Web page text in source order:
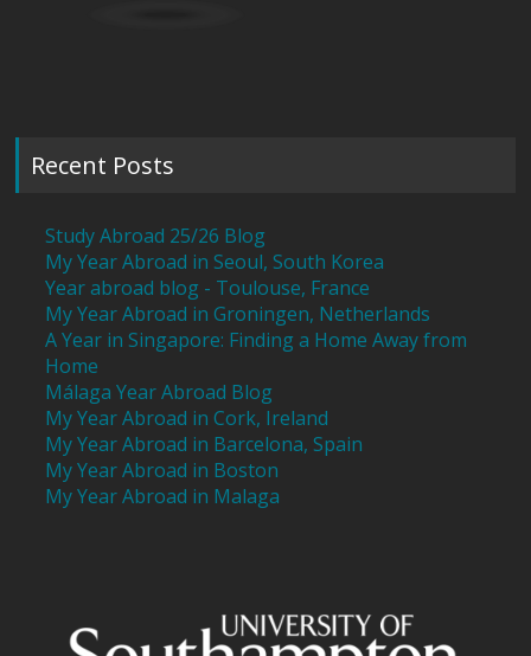
Recent Posts
Study Abroad 25/26 Blog
My Year Abroad in Seoul, South Korea
Year abroad blog - Toulouse, France
My Year Abroad in Groningen, Netherlands
A Year in Singapore: Finding a Home Away from
Home
Málaga Year Abroad Blog
My Year Abroad in Cork, Ireland
My Year Abroad in Barcelona, Spain
My Year Abroad in Boston
My Year Abroad in Malaga